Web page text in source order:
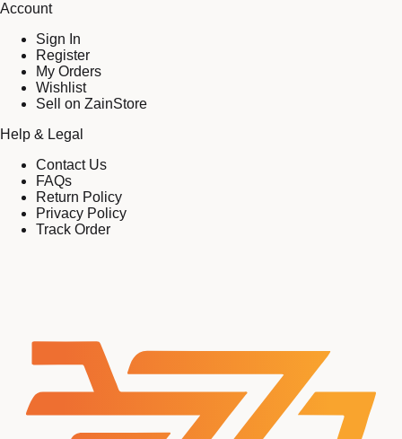
Account
Sign In
Register
My Orders
Wishlist
Sell on ZainStore
Help & Legal
Contact Us
FAQs
Return Policy
Privacy Policy
Track Order